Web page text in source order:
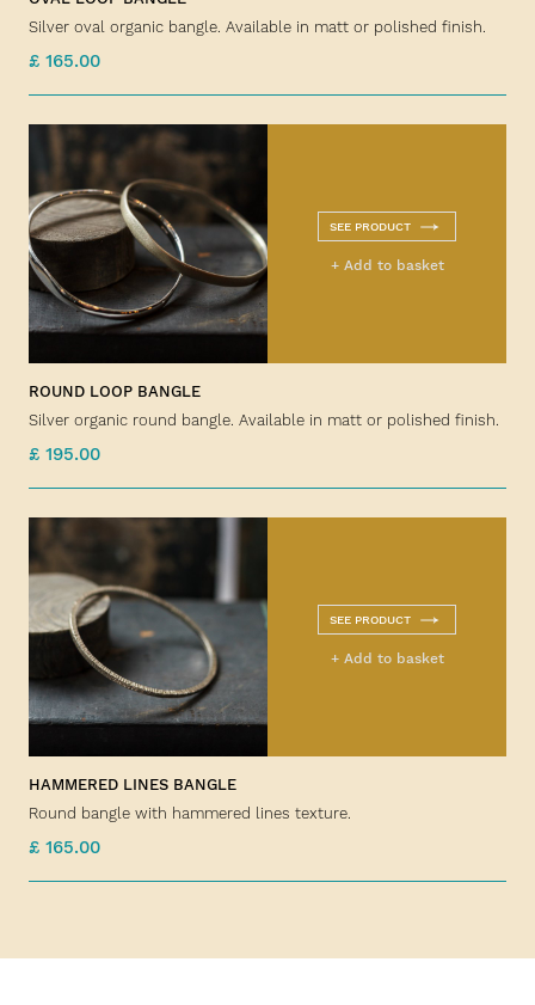
Silver oval organic bangle. Available in matt or polished finish.
£ 165.00
SEE PRODUCT
+ Add to basket
ROUND LOOP BANGLE
Silver organic round bangle. Available in matt or polished finish.
£ 195.00
SEE PRODUCT
+ Add to basket
HAMMERED LINES BANGLE
Round bangle with hammered lines texture.
£ 165.00